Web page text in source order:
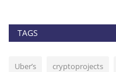
TAGS
Uber’s cryptoprojects